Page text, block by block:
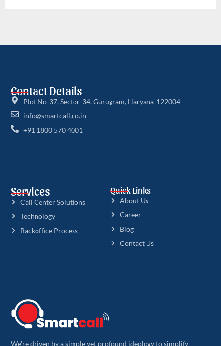
We're driven by a simple yet profound ideology to simplify
Quick Links
About Us
Career
Blog
Contact Us
Services
Call Center Solutions
Technology
Backoffice Process
Contact Details
Plot No-37, Sector-34, Gurugram, Haryana-122004
info@smartcall.co.in
+91 1800 570 4001